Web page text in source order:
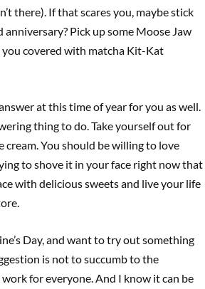
there). If that scares you, maybe stick
Pick up some Moose Jaw
you covered with matcha Kit-Kat
at this time of year for you as well.
thing to do. Take yourself out for
cream. You should be willing to love
to shove it in your face right now that
with delicious sweets and live your life
Day, and want to try out something
is not to succumb to the
for everyone. And I know it can be